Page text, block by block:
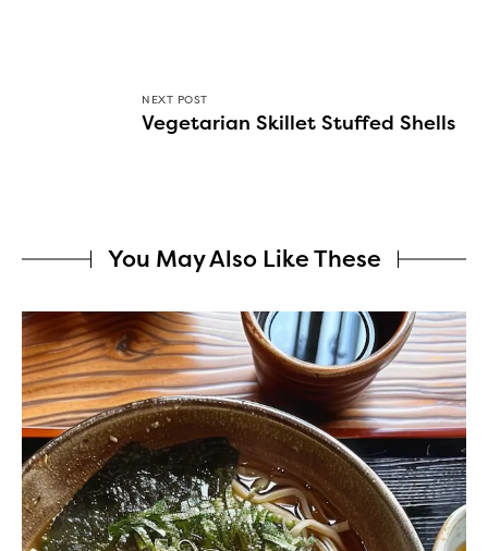
NEXT POST
Vegetarian Skillet Stuffed Shells
You May Also Like These